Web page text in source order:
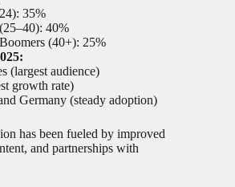
35%
40%
(40+): 25%
(largest audience)
growth rate)
Germany (steady adoption)
has been fueled by improved
and partnerships with